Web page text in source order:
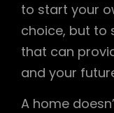
to start your
choice, but to
that can
and your
A home